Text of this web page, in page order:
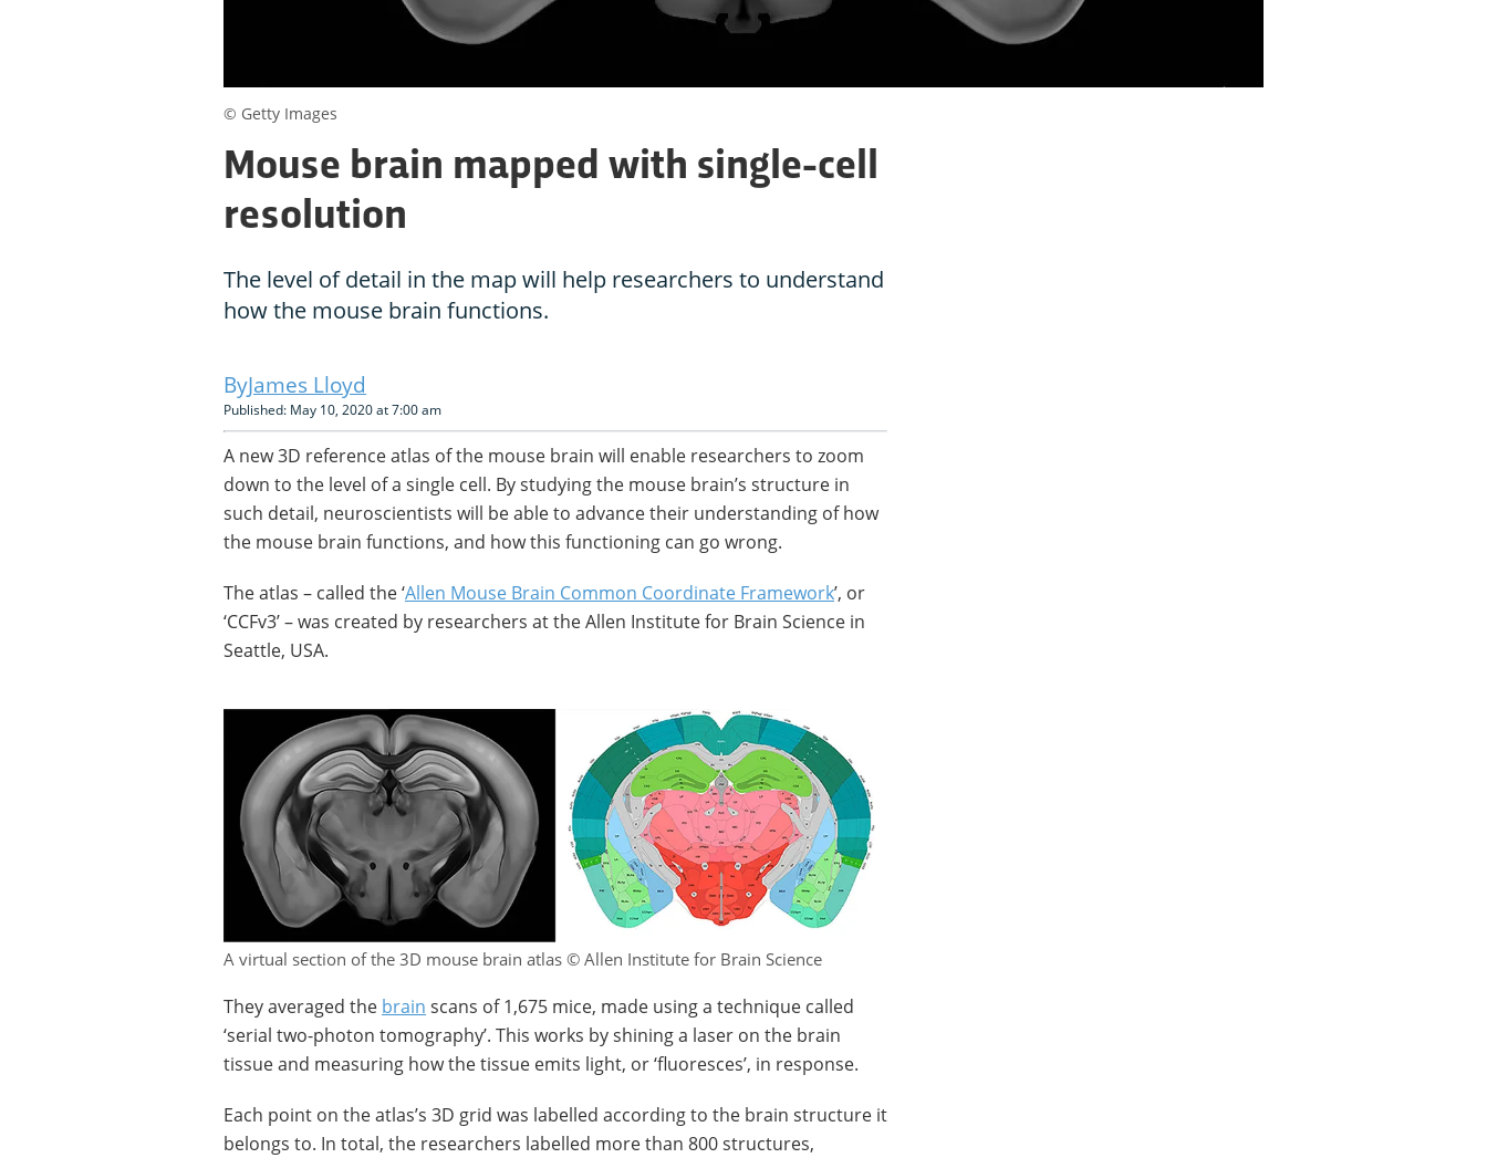
Mouse brain mapped with single-cell
resolution
The level of detail in the map will help researchers to understand
how the mouse brain functions.
James Lloyd
Published: May 10, 2020 at 7:00 am
A new 3D reference atlas of the mouse brain will enable researchers to zoom
down to the level of a single cell. By studying the mouse brain’s structure in
such detail, neuroscientists will be able to advance their understanding of how
the mouse brain functions, and how this functioning can go wrong.
The atlas – called the ‘Allen Mouse Brain Common Coordinate Framework’, or
‘CCFv3’ – was created by researchers at the Allen Institute for Brain Science in
Seattle, USA.
A virtual section of the 3D mouse brain atlas © Allen Institute for Brain Science
They averaged the brain scans of 1,675 mice, made using a technique called
‘serial two-photon tomography’. This works by shining a laser on the brain
tissue and measuring how the tissue emits light, or ‘fluoresces’, in response.
Each point on the atlas’s 3D grid was labelled according to the brain structure it
belongs to. In total, the researchers labelled more than 800 structures,
© Getty Images